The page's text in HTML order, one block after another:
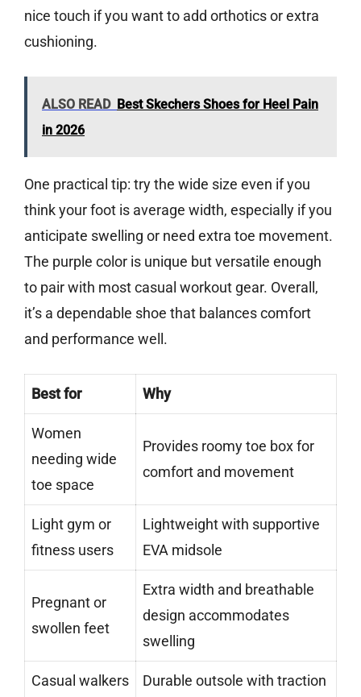
nice touch if you want to add orthotics or extra
cushioning.
ALSO READ Best Skechers Shoes for Heel Pain
in 2026
One practical tip: try the wide size even if you
think your foot is average width, especially if you
anticipate swelling or need extra toe movement.
The purple color is unique but versatile enough
to pair with most casual workout gear. Overall,
it’s a dependable shoe that balances comfort
and performance well.
Best for Why
Women
needing wide
toe space
Provides roomy toe box for
comfort and movement
Light gym or
fitness users
Lightweight with supportive
EVA midsole
Pregnant or
swollen feet
Extra width and breathable
design accommodates
swelling
Casual walkers
Durable outsole with traction